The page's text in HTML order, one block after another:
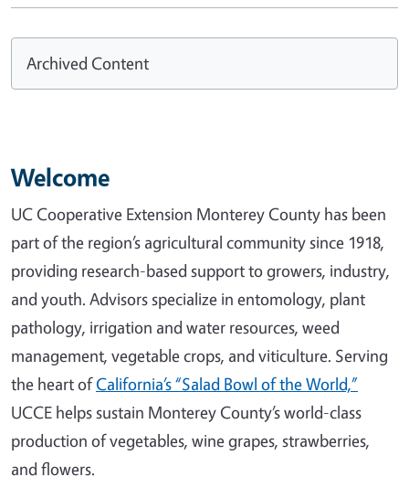
Archived Content
Welcome
UC Cooperative Extension Monterey County has been
part of the region’s agricultural community since 1918,
providing research-based support to growers, industry,
and youth. Advisors specialize in entomology, plant
pathology, irrigation and water resources, weed
management, vegetable crops, and viticulture. Serving
the heart ofCalifornia’s “Salad Bowl of the World,”
UCCE helps sustain Monterey County’s world-class
production of vegetables, wine grapes, strawberries,
and flowers.